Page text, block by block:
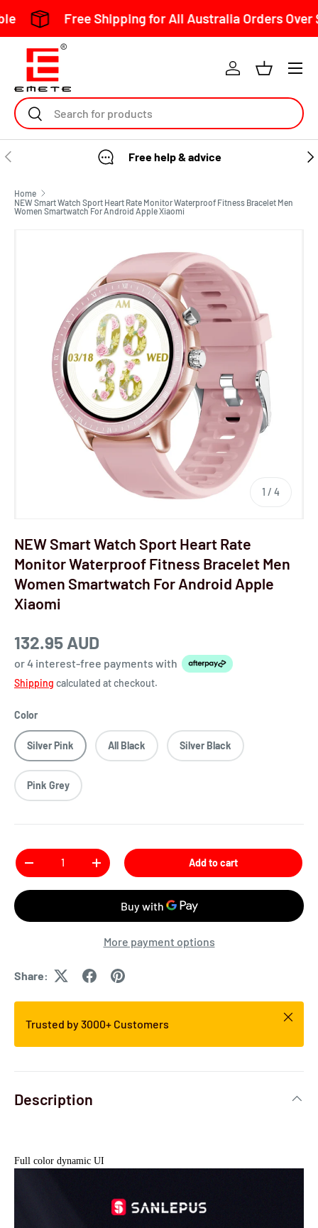
Skip to content
Free Shipping for All Australia Orders Over $150
Free help & advice
Home
NEW Smart Watch Sport Heart Rate Monitor Waterproof Fitness Bracelet Men
Women Smartwatch For Android Apple Xiaomi
1 / 4
NEW Smart Watch Sport Heart Rate
Monitor Waterproof Fitness Bracelet Men
Women Smartwatch For Android Apple
Xiaomi
132.95 AUD
or 4 interest-free payments with
Shipping calculated at checkout.
Color
Silver Pink All Black Silver Black
Pink Grey
Add to cart
More payment options
Share:
Trusted by 3000+ Customers
Description
Full color dynamic UI